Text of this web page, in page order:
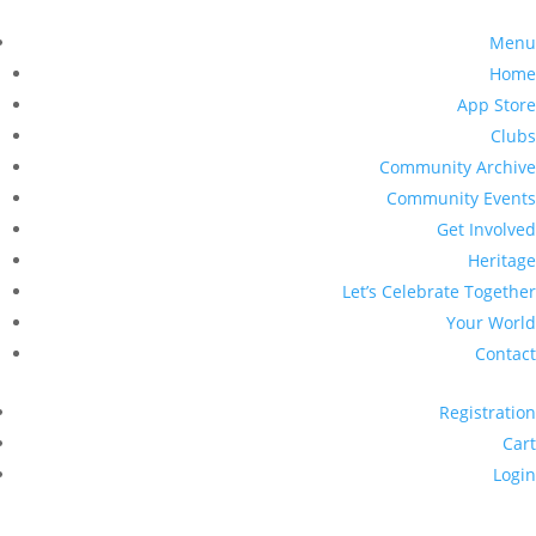
Menu
Home
App Store
Clubs
Community Archive
Community Events
Get Involved
Heritage
Let’s Celebrate Together
Your World
Contact
Registration
Cart
Login